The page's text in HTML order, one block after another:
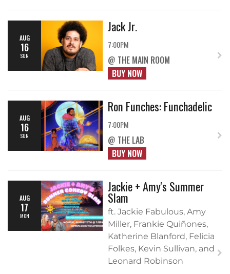
AUG
16
SUN
Jack Jr.
7:00PM
@ THE MAIN ROOM
BUY NOW
AUG
16
SUN
Ron Funches: Funchadelic
7:00PM
@ THE LAB
BUY NOW
AUG
17
MON
Jackie + Amy's Summer
Slam
ft. Jackie Fabulous, Amy
Miller, Frankie Quiñones,
Katherine Blanford, Felicia
Folkes, Kevin Sullivan, and
Leonard Robinson